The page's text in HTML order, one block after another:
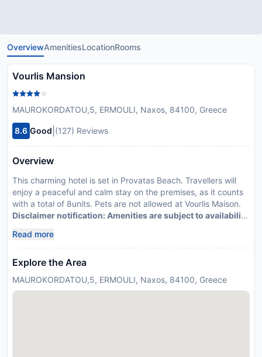
OverviewAmenitiesLocationRooms
Vourlis Mansion
MAUROKORDATOU,5, ERMOULI, Naxos, 84100, Greece
8.6 Good (127) Reviews
Overview
This charming hotel is set in Provatas Beach. Travellers will
enjoy a peaceful and calm stay on the premises, as it counts
with a total of 8units. Pets are not allowed at Vourlis Maison.
Disclaimer notification: Amenities are subject to availability
Read more
Explore the Area
MAUROKORDATOU,5, ERMOULI, Naxos, 84100, Greece